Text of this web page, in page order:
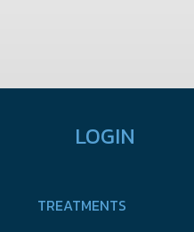
LOGIN
TREATMENTS